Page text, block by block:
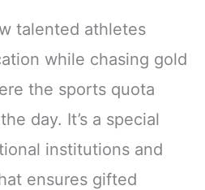
talented athletes
while chasing gold
the sports quota
day. It’s a special
institutions and
ensures gifted